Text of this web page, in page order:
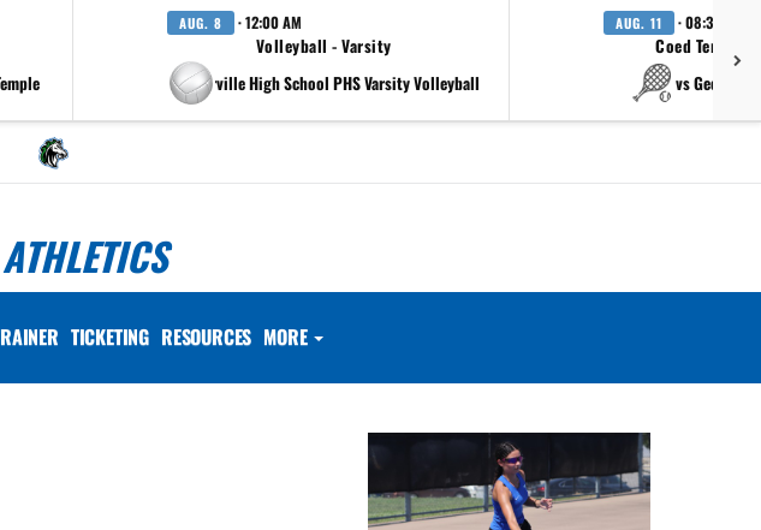
AUG. 8 · 12:00 AM
Volleyball - Varsity
at Pflugerville High School PHS Varsity Volleyball
AUG. 11 · 08:30 AM
Coed Tennis -
vs
TICKETING RESOURCES MORE